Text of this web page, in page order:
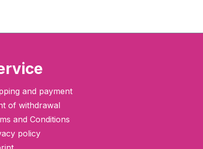
and payment
of withdrawal
and Conditions
policy